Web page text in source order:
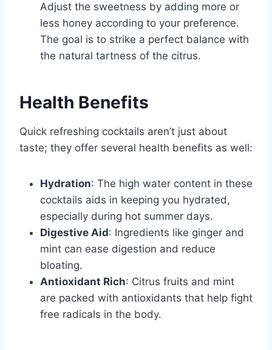
Adjust the sweetness by adding more or
less honey according to your preference.
The goal is to strike a perfect balance with
the natural tartness of the citrus.
Health Benefits
Quick refreshing cocktails aren’t just about
taste; they offer several health benefits as well:
Hydration: The high water content in these
cocktails aids in keeping you hydrated,
especially during hot summer days.
Digestive Aid: Ingredients like ginger and
mint can ease digestion and reduce
bloating.
Antioxidant Rich: Citrus fruits and mint
are packed with antioxidants that help fight
free radicals in the body.